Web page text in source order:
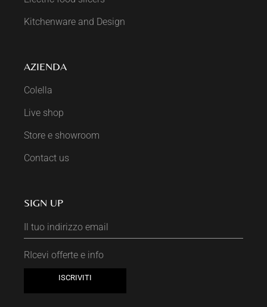
Kitchenware and Design
AZIENDA
Colella
Live shop
Store e showroom
Contact us
SIGN UP
RIcevi offerte e info